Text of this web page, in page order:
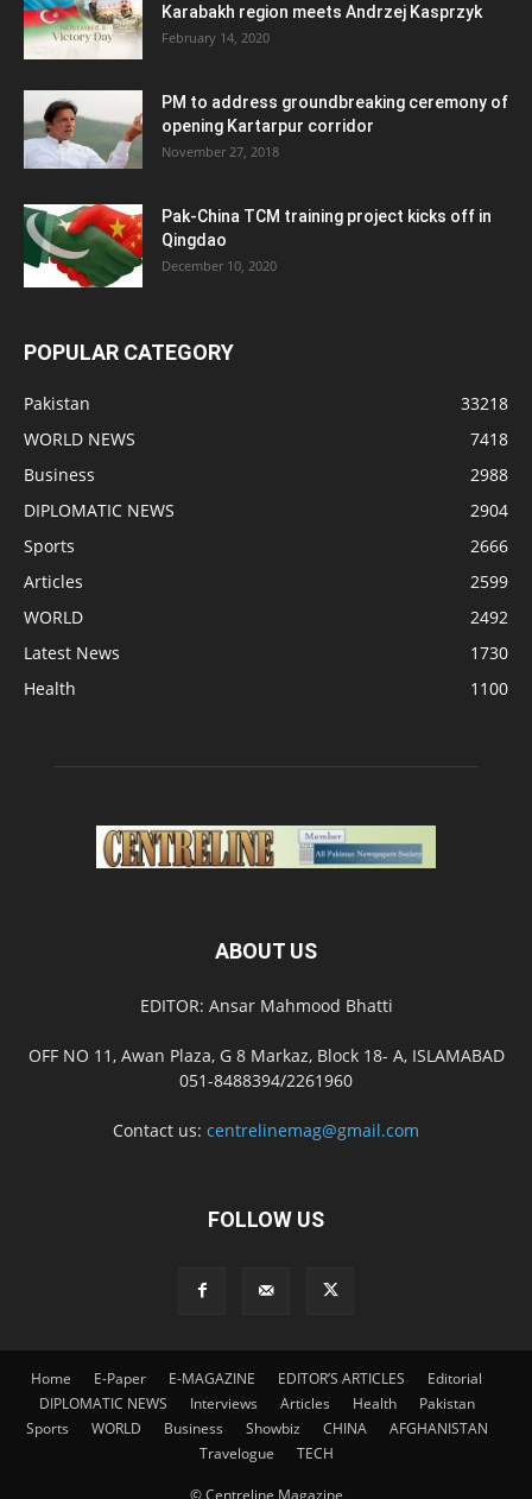
Karabakh region meets Andrzej Kasprzyk
February 14, 2020
PM to address groundbreaking ceremony of
opening Kartarpur corridor
November 27, 2018
Pak-China TCM training project kicks off in
Qingdao
December 10, 2020
POPULAR CATEGORY
Pakistan
33218
WORLD NEWS
7418
Business
2988
DIPLOMATIC NEWS
2904
Sports
2666
Articles
2599
WORLD
2492
Latest News
1730
Health
1100
ABOUT US
EDITOR: Ansar Mahmood Bhatti
OFF NO 11, Awan Plaza, G 8 Markaz, Block 18- A, ISLAMABAD
051-8488394/2261960
Contact us: centrelinemag@gmail.com
FOLLOW US
Home E-Paper E-MAGAZINE EDITOR’S ARTICLES
Editorial
DIPLOMATIC NEWS
Interviews Articles Health
Pakistan
Sports
WORLD Business Showbiz CHINA
AFGHANISTAN
Travelogue
TECH
© Centreline Magazine